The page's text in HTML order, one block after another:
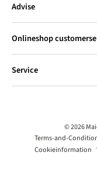
Advise
Onlineshop
Service
© 2026
Terms-and-
Cookieinformation